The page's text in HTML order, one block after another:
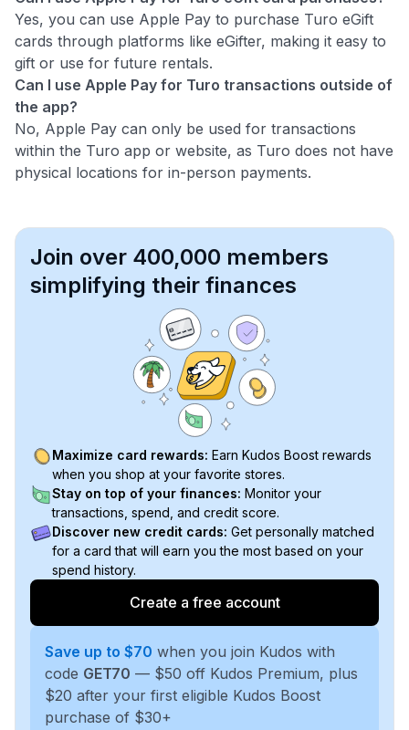
Yes, you can use Apple Pay to purchase Turo eGift
cards through platforms like eGifter, making it easy to
gift or use for future rentals.
Can I use Apple Pay for Turo transactions outside of
the app?
No, Apple Pay can only be used for transactions
within the Turo app or website, as Turo does not have
physical locations for in-person payments.
Join over 400,000 members
simplifying their finances
Maximize card rewards: Earn Kudos Boost rewards
when you shop at your favorite stores.
Stay on top of your finances: Monitor your
transactions, spend, and credit score.
Discover new credit cards: Get personally matched
for a card that will earn you the most based on your
spend history.
Create a free account
Save up to $70 when you join Kudos with
code GET70 — $50 off Kudos Premium, plus
$20 after your first eligible Kudos Boost
purchase of $30+